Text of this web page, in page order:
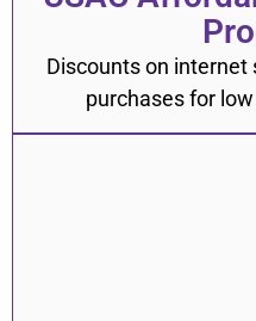
Discounts on
purchases for